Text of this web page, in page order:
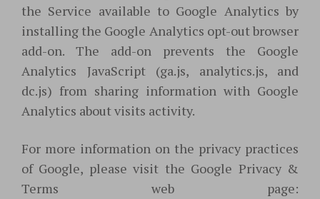
the Service available to Google Analytics by
installing the Google Analytics opt-out browser
add-on. The add-on prevents the Google
Analytics JavaScript (ga.js, analytics.js, and
dc.js) from sharing information with Google
Analytics about visits activity.
For more information on the privacy practices
of Google, please visit the Google Privacy &
Terms web page: